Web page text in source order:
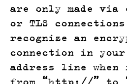
are only made via
or TLS
recognize an
connection in your
address line when